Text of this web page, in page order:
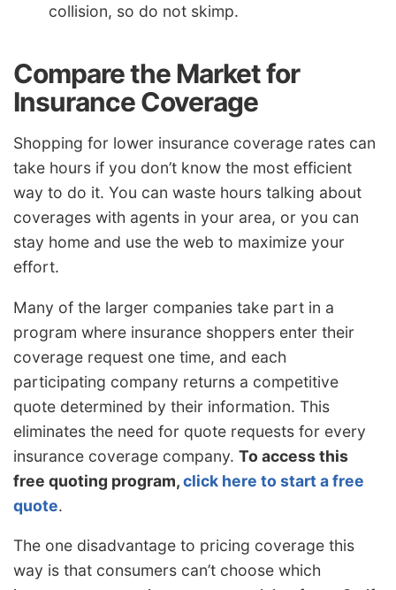
collision, so do not skimp.
Compare the Market for
Insurance Coverage
Shopping for lower insurance coverage rates can
take hours if you don’t know the most efficient
way to do it. You can waste hours talking about
coverages with agents in your area, or you can
stay home and use the web to maximize your
effort.
Many of the larger companies take part in a
program where insurance shoppers enter their
coverage request one time, and each
participating company returns a competitive
quote determined by their information. This
eliminates the need for quote requests for every
insurance coverage company. To access this
free quoting program,click here to start a free
quote.
The one disadvantage to pricing coverage this
way is that consumers can’t choose which